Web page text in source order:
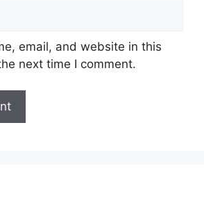
email, and website in this
next time I comment.